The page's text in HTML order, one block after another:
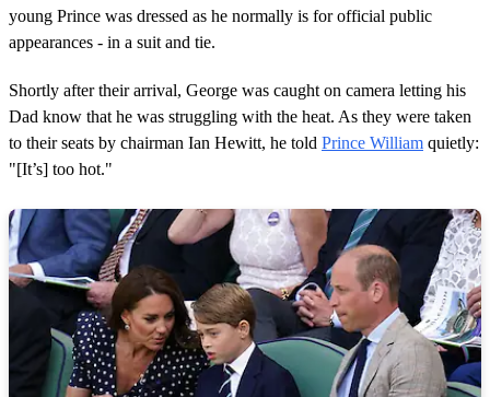
young Prince was dressed as he normally is for official public
appearances - in a suit and tie.
Shortly after their arrival, George was caught on camera letting his
Dad know that he was struggling with the heat. As they were taken
to their seats by chairman Ian Hewitt, he told Prince William quietly:
"[It’s] too hot."